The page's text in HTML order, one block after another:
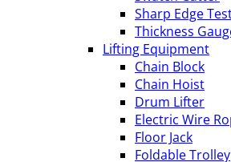
Sharp Edge
Thickness
Lifting Equipment
Chain Block
Chain Hoist
Drum Lifter
Electric Wire
Floor Jack
Foldable Trolley